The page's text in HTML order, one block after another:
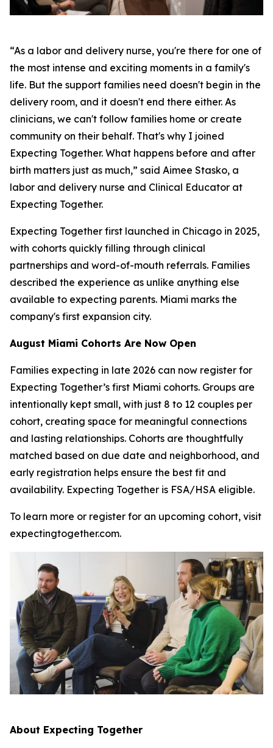
“As a labor and delivery nurse, you're there for one of
the most intense and exciting moments in a family's
life. But the support families need doesn't begin in the
delivery room, and it doesn't end there either. As
clinicians, we can't follow families home or create
community on their behalf. That's why I joined
Expecting Together. What happens before and after
birth matters just as much,” said Aimee Stasko, a
labor and delivery nurse and Clinical Educator at
Expecting Together.
Expecting Together first launched in Chicago in 2025,
with cohorts quickly filling through clinical
partnerships and word-of-mouth referrals. Families
described the experience as unlike anything else
available to expecting parents. Miami marks the
company's first expansion city.
August Miami Cohorts Are Now Open
Families expecting in late 2026 can now register for
Expecting Together’s first Miami cohorts. Groups are
intentionally kept small, with just 8 to 12 couples per
cohort, creating space for meaningful connections
and lasting relationships. Cohorts are thoughtfully
matched based on due date and neighborhood, and
early registration helps ensure the best fit and
availability. Expecting Together is FSA/HSA eligible.
To learn more or register for an upcoming cohort, visit
expectingtogether.com.
About Expecting Together